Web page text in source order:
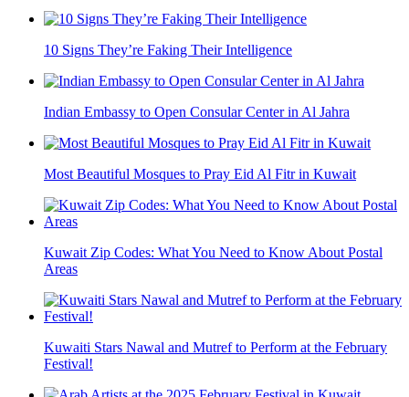
10 Signs They’re Faking Their Intelligence
Indian Embassy to Open Consular Center in Al Jahra
Most Beautiful Mosques to Pray Eid Al Fitr in Kuwait
Kuwait Zip Codes: What You Need to Know About Postal
Areas
Kuwaiti Stars Nawal and Mutref to Perform at the February
Festival!